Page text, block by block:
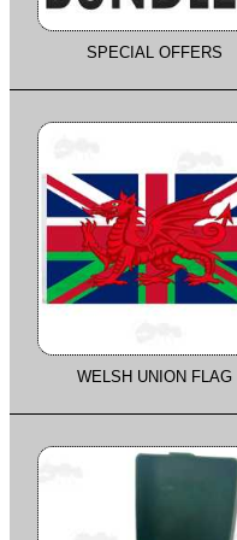
SPECIAL OFFERS
WELSH UNION FLAG